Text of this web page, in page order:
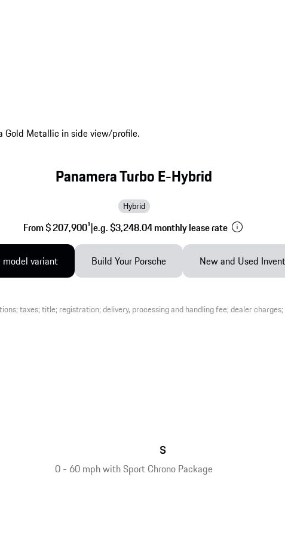
Panamera Turbo E-Hybrid
Hybrid
From $ 207,9001|e.g. $3,248.04 monthly lease rate
model variant Build Your Porsche New and Used
taxes; title; registration; delivery, processing and handling fee; dealer
0 - 60 mph with Sport Chrono Package
s